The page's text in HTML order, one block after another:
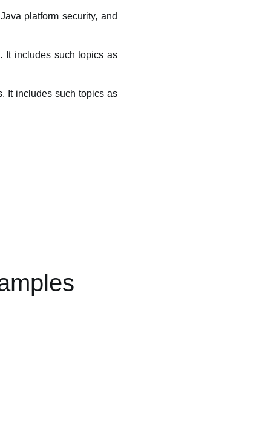
platform security, and
It includes such topics as
It includes such topics as